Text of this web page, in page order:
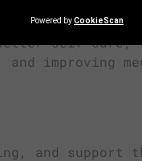
better self-care,
improving
and support